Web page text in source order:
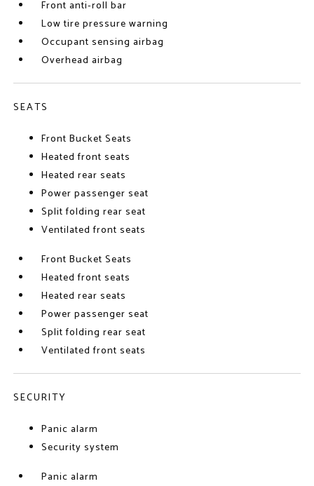
Front anti-roll bar
Low tire pressure warning
Occupant sensing airbag
Overhead airbag
SEATS
Front Bucket Seats
Heated front seats
Heated rear seats
Power passenger seat
Split folding rear seat
Ventilated front seats
Front Bucket Seats
Heated front seats
Heated rear seats
Power passenger seat
Split folding rear seat
Ventilated front seats
SECURITY
Panic alarm
Security system
Panic alarm